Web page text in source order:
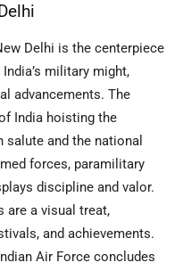
Delhi is the centerpiece
military might,
advancements. The
India hoisting the
salute and the national
forces, paramilitary
discipline and valor.
are a visual treat,
and achievements.
Air Force concludes